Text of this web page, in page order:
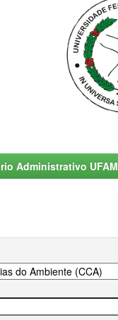
Administrativo UFAM